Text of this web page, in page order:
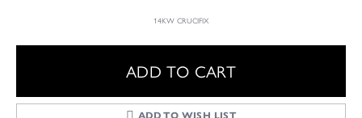
14KW CRUCIFIX
ADD TO CART
ADD TO WISH LIST